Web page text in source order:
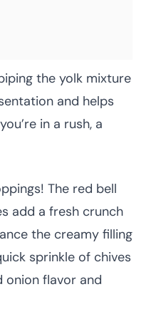
the yolk mixture
and helps
in a rush, a
The red bell
add a fresh crunch
the creamy filling
sprinkle of chives
onion flavor and